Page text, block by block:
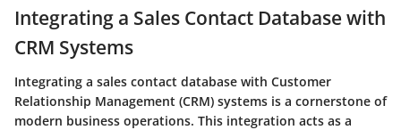
Integrating a Sales Contact Database with
CRM Systems
Integrating a sales contact database with Customer
Relationship Management (CRM) systems is a cornerstone of
modern business operations. This integration acts as a